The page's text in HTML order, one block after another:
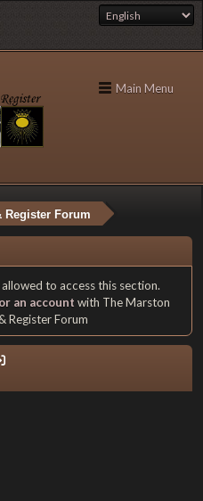
Main Menu
Register Forum
to access this section.
an account with The Marston
Register Forum